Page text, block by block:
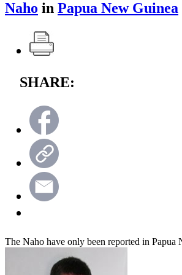
Naho in Papua New Guinea
SHARE:
The Naho have only been reported in Papua